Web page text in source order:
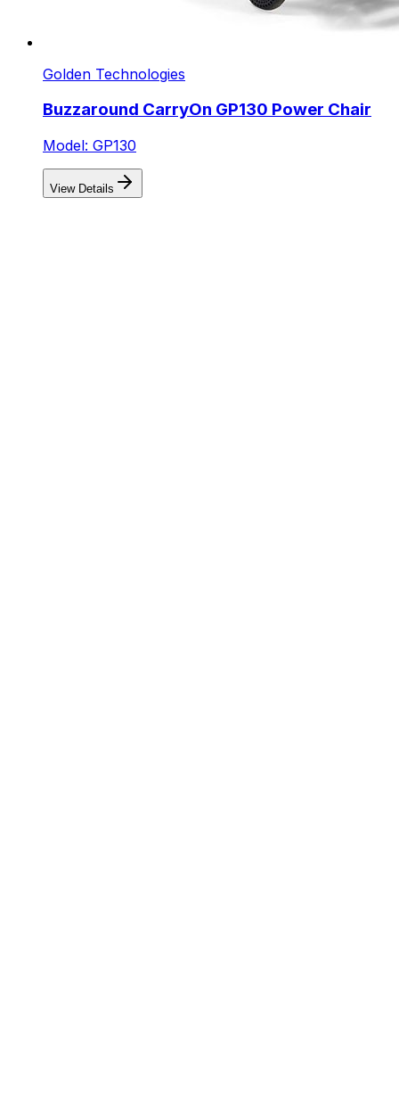
Golden Technologies
Buzzaround CarryOn GP130 Power Chair
Model: GP130
View Details